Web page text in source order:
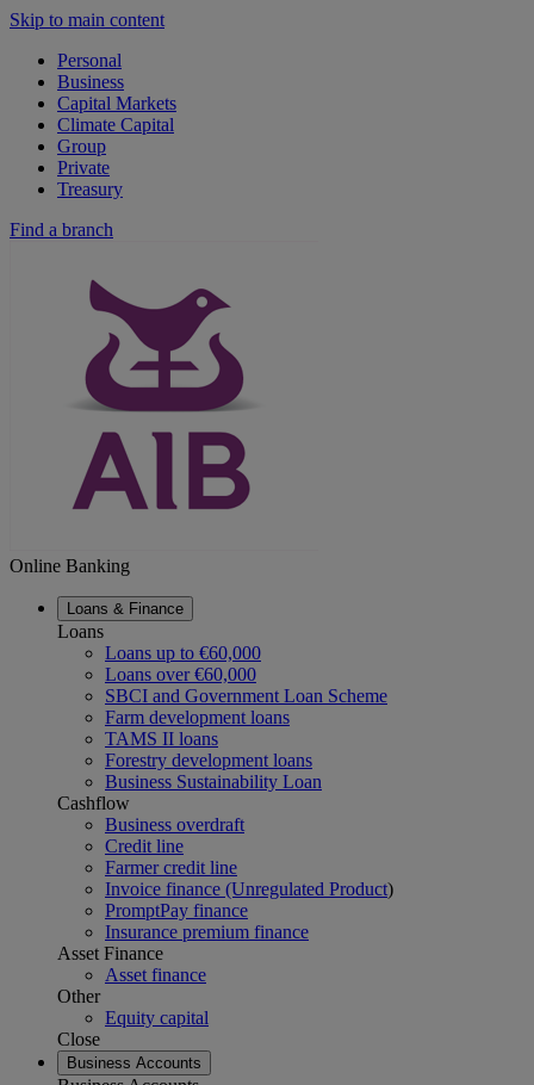
Skip to main content
Personal
Business
Capital Markets
Climate Capital
Group
Private
Treasury
Find a branch
Online Banking
Loans & Finance
Loans
Loans up to €60,000
Loans over €60,000
SBCI and Government Loan Scheme
Farm development loans
TAMS II loans
Forestry development loans
Business Sustainability Loan
Cashflow
Business overdraft
Credit line
Farmer credit line
Invoice finance (Unregulated Product)
PromptPay finance
Insurance premium finance
Asset Finance
Asset finance
Other
Equity capital
Close
Business Accounts